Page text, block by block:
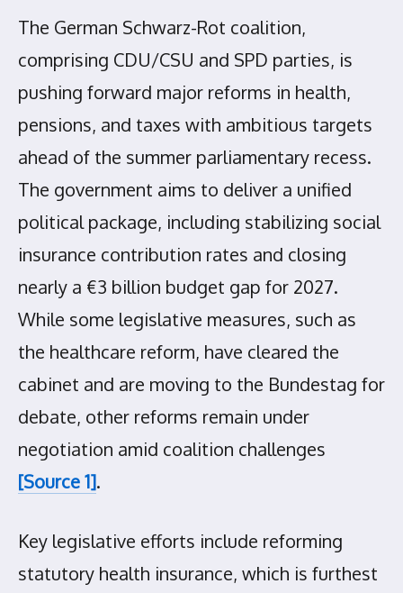
The German Schwarz-Rot coalition,
comprising CDU/CSU and SPD parties, is
pushing forward major reforms in health,
pensions, and taxes with ambitious targets
ahead of the summer parliamentary recess.
The government aims to deliver a unified
political package, including stabilizing social
insurance contribution rates and closing
nearly a €3 billion budget gap for 2027.
While some legislative measures, such as
the healthcare reform, have cleared the
cabinet and are moving to the Bundestag for
debate, other reforms remain under
negotiation amid coalition challenges
[Source 1].
Key legislative efforts include reforming
statutory health insurance, which is furthest